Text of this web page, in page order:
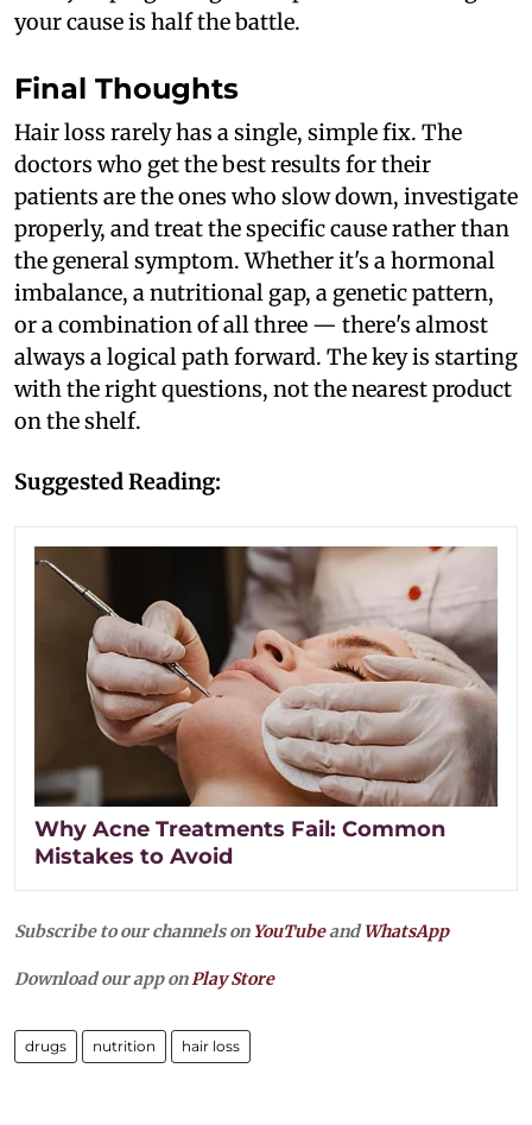
your cause is half the battle.
Final Thoughts
Hair loss rarely has a single, simple fix. The
doctors who get the best results for their
patients are the ones who slow down, investigate
properly, and treat the specific cause rather than
the general symptom. Whether it's a hormonal
imbalance, a nutritional gap, a genetic pattern,
or a combination of all three — there's almost
always a logical path forward. The key is starting
with the right questions, not the nearest product
on the shelf.
Suggested Reading:
Why Acne Treatments Fail: Common
Mistakes to Avoid
Subscribe to our channels on YouTubeandWhatsApp
Download our app onPlay Store
drugs nutrition hair loss